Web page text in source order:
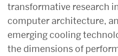
transformative research
computer architecture,
emerging cooling
the dimensions of